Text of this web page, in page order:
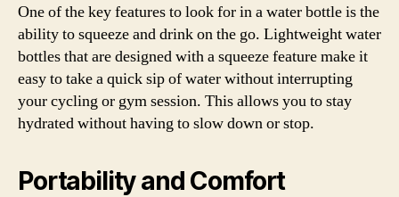
One of the key features to look for in a water bottle is the
ability to squeeze and drink on the go. Lightweight water
bottles that are designed with a squeeze feature make it
easy to take a quick sip of water without interrupting
your cycling or gym session. This allows you to stay
hydrated without having to slow down or stop.
Portability and Comfort